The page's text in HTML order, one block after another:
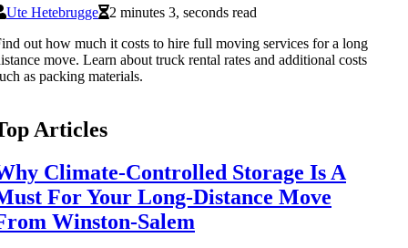
Ute Hetebrugge
2 minutes 3, seconds read
out how much it costs to hire full moving services for a long
move. Learn about truck rental rates and additional costs
as packing materials.
Articles
Climate-Controlled Storage Is A
For Your Long-Distance Move
Winston-Salem